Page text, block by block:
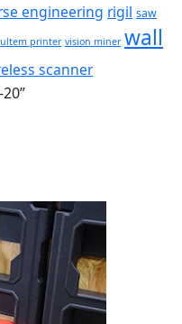
engineering rigil saw
ultem printer vision miner wall
scanner